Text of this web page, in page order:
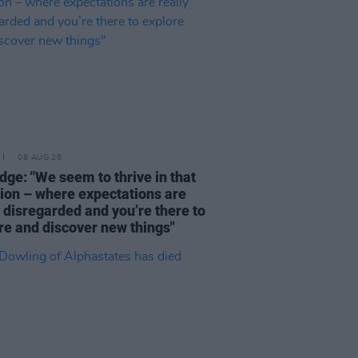
08 AUG 26
"We seem to thrive in that
– where expectations are
and you’re there to
and discover new things"